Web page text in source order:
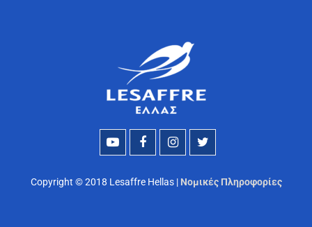
Copyright © 2018 Lesaffre Hellas | Νομικές Πληροφορίες